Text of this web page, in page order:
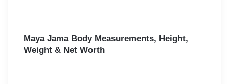
Maya Jama Body Measurements, Height,
Weight & Net Worth